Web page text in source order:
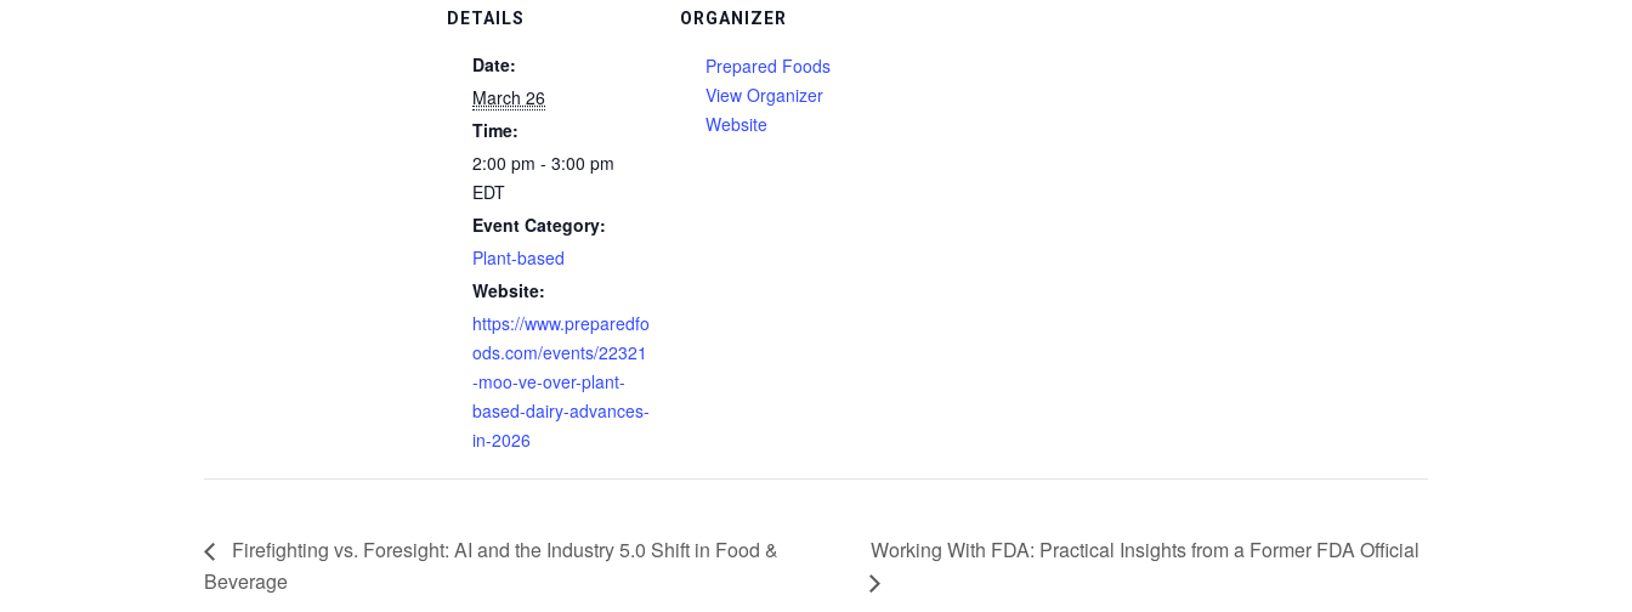
DETAILS
Date:
March 26
Time:
2:00 pm - 3:00 pm
EDT
Event Category:
Plant-based
Website:
https://www.preparedfo
ods.com/events/22321
-moo-ve-over-plant-
based-dairy-advances-
in-2026
ORGANIZER
Prepared Foods
View Organizer
Website
Firefighting vs. Foresight: AI and the Industry 5.0 Shift in Food &
Beverage
Working With FDA: Practical Insights from a Former FDA Official